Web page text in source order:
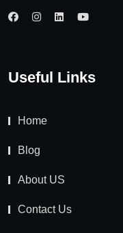
Useful Links
Home
Blog
About US
Contact Us